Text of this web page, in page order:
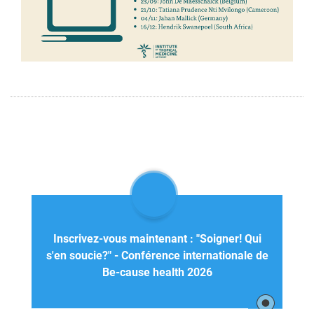
Inscrivez-vous maintenant : "Soigner! Qui
s'en soucie?" - Conférence internationale de
Be-cause health 2026